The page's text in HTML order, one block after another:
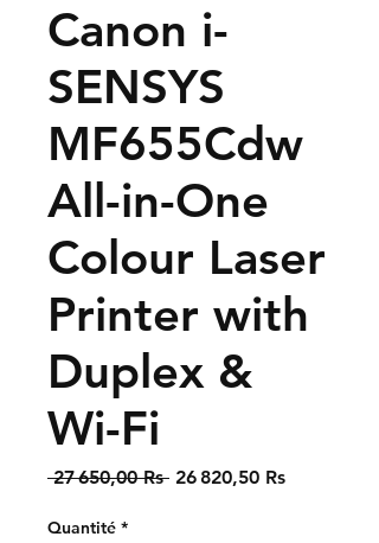
Canon i-
SENSYS
MF655Cdw
All-in-One
Colour Laser
Printer with
Duplex &
Wi-Fi
27 650,00 Rs Prix
26 820,50 RsPrix
Quantité *